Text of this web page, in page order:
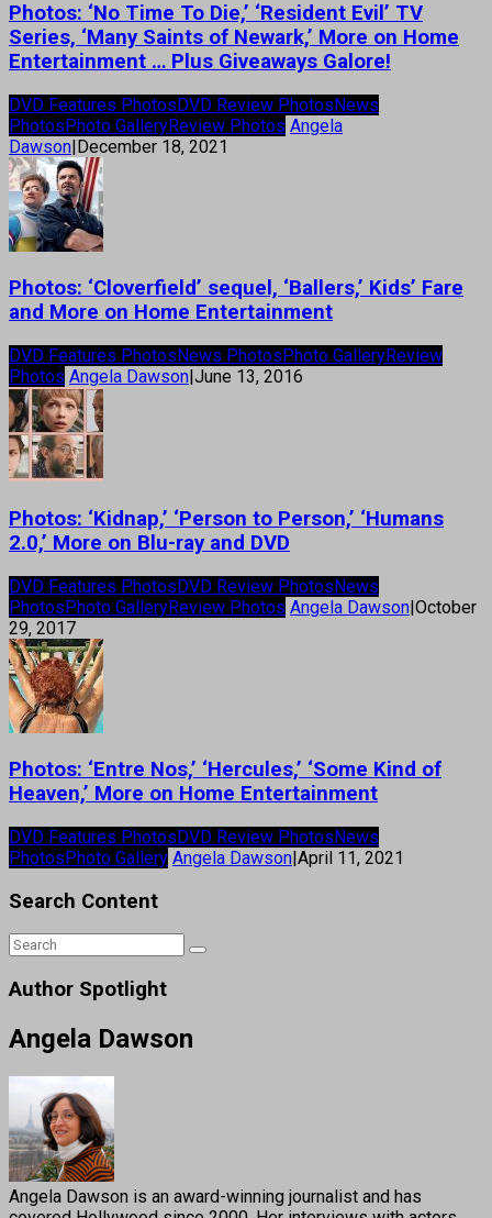
Photos: ‘No Time To Die,’ ‘Resident Evil’ TV
Series, ‘Many Saints of Newark,’ More on Home
Entertainment … Plus Giveaways Galore!
DVD Features PhotosDVD Review PhotosNews
PhotosPhoto GalleryReview Photos Angela
Dawson|December 18, 2021
Photos: ‘Cloverfield’ sequel, ‘Ballers,’ Kids’ Fare
and More on Home Entertainment
DVD Features Photos News Photos Photo GalleryReview
Photos Angela Dawson June 13, 2016
Photos: ‘Kidnap,’ ‘Person to Person,’ ‘Humans
2.0,’ More on Blu-ray and DVD
DVD Features PhotosDVD Review PhotosNews
PhotosPhoto GalleryReview Photos Angela Dawson|October
29, 2017
Photos: ‘Entre Nos,’ ‘Hercules,’ ‘Some Kind of
Heaven,’ More on Home Entertainment
DVD Features PhotosDVD Review PhotosNews
PhotosPhoto Gallery Angela Dawson|April 11, 2021
Search Content
Author Spotlight
Angela Dawson
Angela Dawson is an award-winning journalist and has